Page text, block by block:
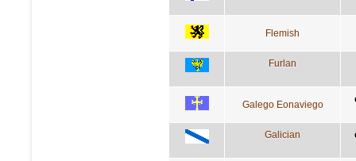
Flemish
Furlan
Galego Eonaviego
Galician